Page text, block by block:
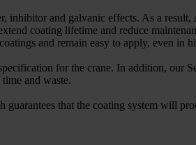
and galvanic effects. As a
coating lifetime and reduce
and remain easy to apply, even in
for the crane. In addition, our
and waste.
that the coating system will